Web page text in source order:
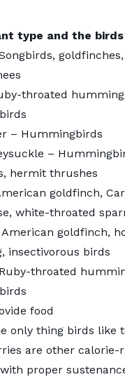
type and the
throated
– Hummingbirds
–
hermit thrushes
goldfinch,
white-throated
American goldfinch,
insectivorous birds
throated
food
only thing birds like
are other calorie-
proper